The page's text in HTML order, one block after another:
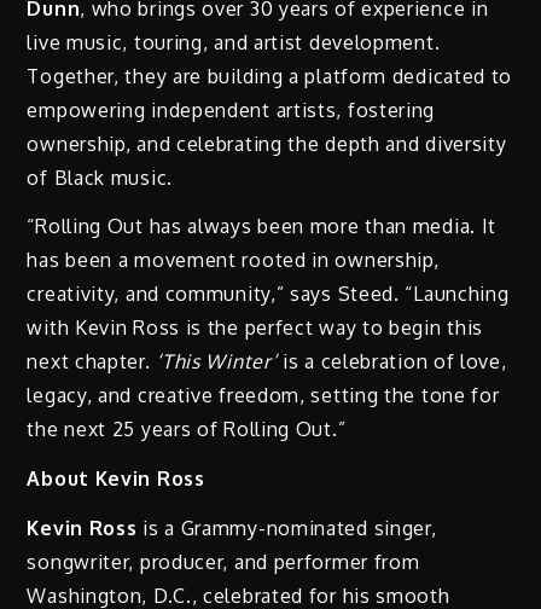
Dunn, who brings over 30 years of experience in
live music, touring, and artist development.
Together, they are building a platform dedicated to
empowering independent artists, fostering
ownership, and celebrating the depth and diversity
of Black music.
“Rolling Out has always been more than media. It
has been a movement rooted in ownership,
creativity, and community,” says Steed. “Launching
with Kevin Ross is the perfect way to begin this
next chapter. ‘This Winter’is a celebration of love,
legacy, and creative freedom, setting the tone for
the next 25 years of Rolling Out.”
About Kevin Ross
Kevin Ross is a Grammy-nominated singer,
songwriter, producer, and performer from
Washington, D.C., celebrated for his smooth